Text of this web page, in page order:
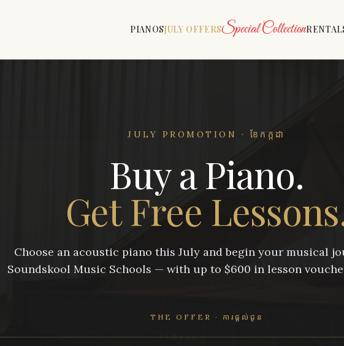
PIANOSJULY OFFERSSpecial Collection
JULY PROMOTION · ខែកក្កដា
Buy a Piano.
Get Free
Choose an acoustic piano this July and begin your musical
Soundskool Music Schools — with up to $600 in lesson
THE OFFER · ការផ្តល់ជូន